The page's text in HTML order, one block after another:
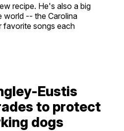
recipe. He's also a big
world -- the Carolina
favorite songs each
Eustis
to protect
dogs